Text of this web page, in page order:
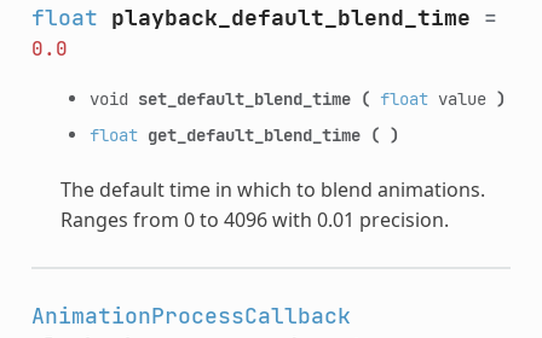
float playback_default_blend_time =
0.0
void set_default_blend_time ( floatvalue )
float get_default_blend_time ( )
The default time in which to blend animations.
Ranges from 0 to 4096 with 0.01 precision.
AnimationProcessCallback